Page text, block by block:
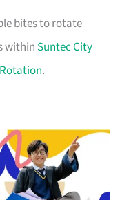
bites to rotate
within Suntec City
.